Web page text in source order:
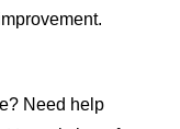
Need help